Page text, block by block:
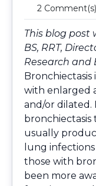
2 Comment(s)
This blog post
BS, RRT,
Research and
Bronchiectasis
with enlarged
and/or dilated.
bronchiectasis
usually
lung
those with
been more